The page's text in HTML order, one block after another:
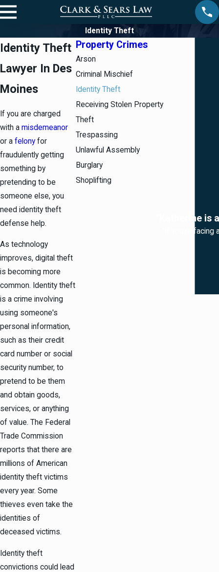
Identity Theft
Identity Theft
Lawyer In Des
Moines
If you are charged
with a misdemeanor
or a felony for
fraudulently getting
something by
pretending to be
someone else, you
need identity theft
defense help.
As technology
improves, digital theft
is becoming more
common. Identity theft
is a crime involving
using someone's
personal information,
such as their credit
card number or social
security number, to
pretend to be them
and obtain goods,
services, or anything
of value. The Federal
Trade Commission
reports that there are
millions of American
identity theft victims
every year. Some
thieves even take the
identities of
deceased victims.
Identity theft
convictions could lead
Property Crimes
Arson
Criminal Mischief
Identity Theft
Receiving Stolen Property
Theft
Trespassing
Unlawful Assembly
Burglary
Shoplifting
“Katherine
“If you're